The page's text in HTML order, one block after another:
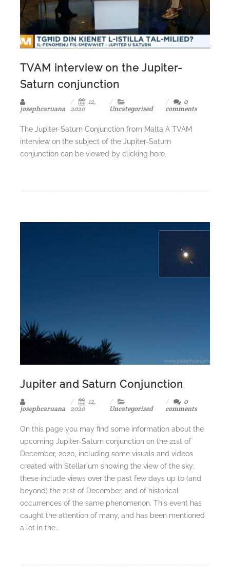
TVAM interview on the Jupiter-
Saturn conjunction
josephcaruana
12,
2020
Uncategorised
0
comments
The Jupiter-Saturn Conjunction from Malta A TVAM
interview on the subject of the Jupiter-Saturn
conjunction can be viewed by clicking here.
Jupiter and Saturn Conjunction
josephcaruana
12,
2020
Uncategorised
0
comments
On this page you may find some information about the
upcoming Jupiter-Saturn conjunction on the 21st of
December, 2020, including some visuals and videos
created with Stellarium showing the view of the sky;
these include views over the past few days up to (and
beyond) the 21st of December, and of historical
occurrences of the same phenomenon. This event has
caught the attention of many, and has been mentioned
a lot in the…